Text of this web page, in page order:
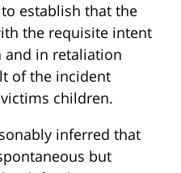
establish that the
the requisite intent
in retaliation
of the incident
children.
inferred that
but